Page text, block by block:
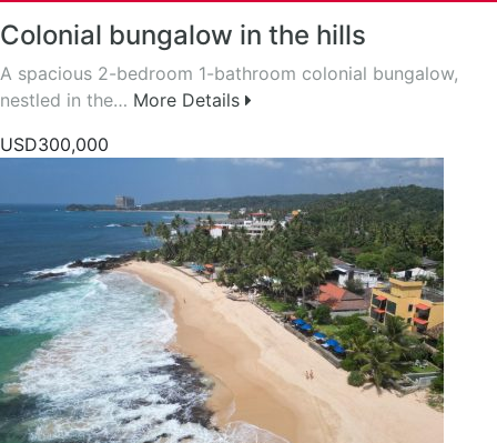
Colonial bungalow in the hills
A spacious 2-bedroom 1-bathroom colonial bungalow,
nestled in the… More Details
USD300,000